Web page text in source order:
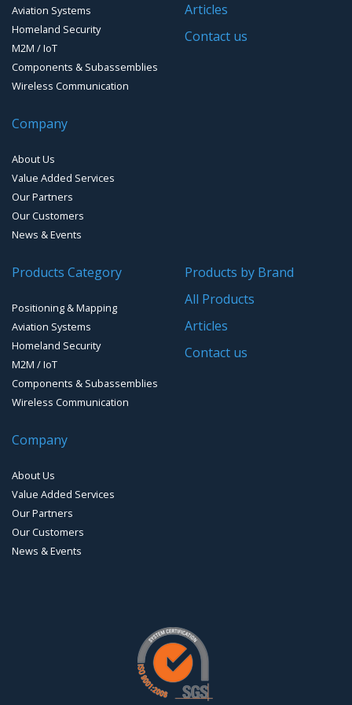
GPS Ground &Vehicular Antennas – L1/L2
GPS Mouse, Plug & Play Receivers
Handheld Computers with GNSS – Ultra Compact
Handheld Computers with GNSS – Ultra-rugged Systems
Reference Stations
Software for Mapping & GIS
Timing chip & modules
Timing systems
GPS Military Receivers
Aviation Systems
Homeland Security
M2M / IoT
Components & Subassemblies
Wireless Communication
Articles
Contact us
Company
About Us
Value Added Services
Our Partners
Our Customers
News & Events
Products Category
Positioning & Mapping
Aviation Systems
Homeland Security
M2M / IoT
Components & Subassemblies
Wireless Communication
Products by Brand
All Products
Articles
Contact us
Company
About Us
Value Added Services
Our Partners
Our Customers
News & Events